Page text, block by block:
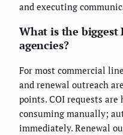
and executing
What is the
agencies?
For most commercial
and renewal outreach
points. COI requests
consuming manually;
immediately. Renewal